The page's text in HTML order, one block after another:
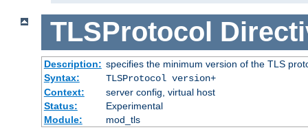
TLSProtocol
Description: specifies the minimum version of the TLS
Syntax:
TLSProtocol version+
Context:
server config, virtual host
Status:
Experimental
Module:
mod_tls